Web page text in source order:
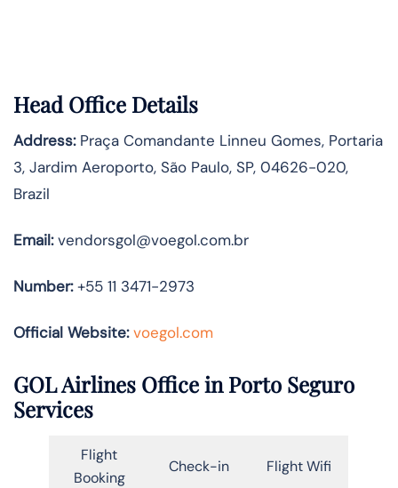
Head Office Details
Address:Praça Comandante Linneu Gomes, Portaria
3, Jardim Aeroporto, São Paulo, SP, 04626-020,
Brazil
Email:vendorsgol@voegol.com.br
Number:+55 11 3471-2973
Official Website: voegol.com
GOL Airlines Office in Porto Seguro
Services
Flight
Booking
Check-in Flight Wifi